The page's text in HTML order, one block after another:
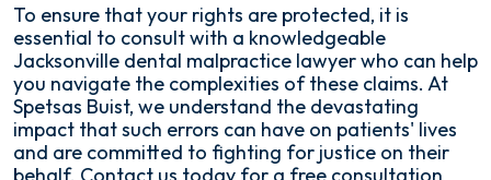
To ensure that your rights are protected, it is
essential to consult with a knowledgeable
Jacksonville dental malpractice lawyer who can help
you navigate the complexities of these claims. At
Spetsas Buist, we understand the devastating
impact that such errors can have on patients' lives
and are committed to fighting for justice on their